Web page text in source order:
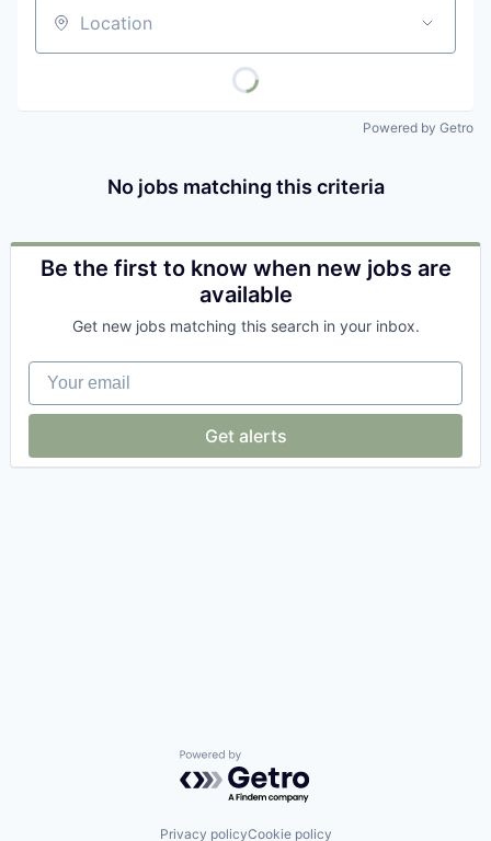
Location
Powered by Getro
No jobs matching this criteria
Be the first to know when new jobs are
available
Get new jobs matching this search in your inbox.
Your email
Get alerts
Powered by Getro.com
Privacy policyCookie policy